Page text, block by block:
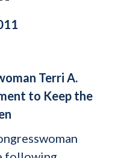
Terri A.
to Keep the